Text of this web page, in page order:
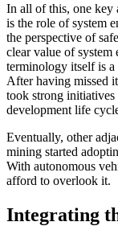
In all of this, one key
is the role of system
the perspective of
clear value of system
terminology itself is
After having missed
took strong initiatives
development life
Eventually, other
mining started
With autonomous
afford to overlook it.
Integrating